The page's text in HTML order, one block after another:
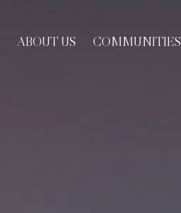
ABOUT US COMMUNITIES